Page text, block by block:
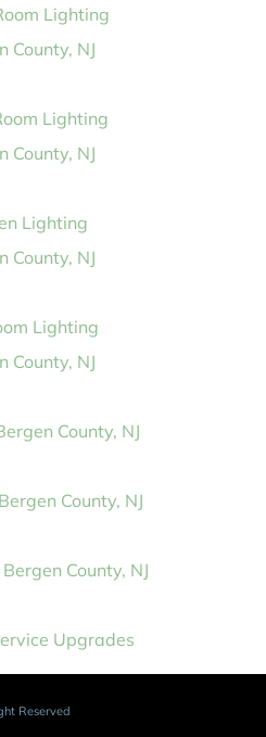
Lighting
County, NJ
Lighting
County, NJ
Lighting
County, NJ
Lighting
County, NJ
County, NJ
County, NJ
County, NJ
Upgrades
Reserved